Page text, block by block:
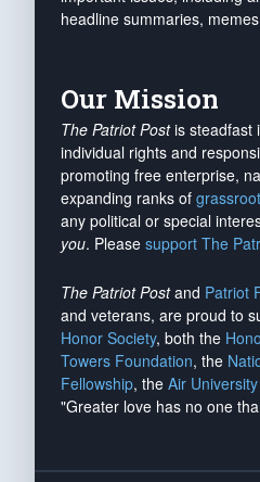
headline summaries,
Our Mission
The Patriot Postis steadfast
individual rights and
promoting free enterprise,
expanding ranks of
any political or special
you. Please support The
The Patriot Postand Patriot
and veterans, are proud to
Honor Society, both the
Towers Foundation, the
Fellowship, the Air
"Greater love has no one